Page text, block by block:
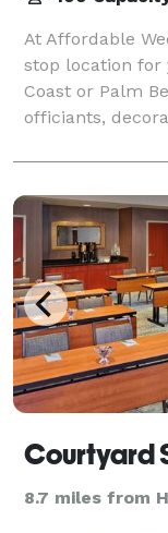
At Affordable
stop location for
Coast or Palm
officiants,
filing in Florida.
Courtyard
8.7 miles from